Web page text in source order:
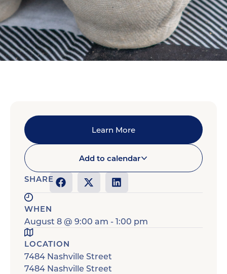
Learn More
Add to calendar
SHARE
WHEN
August 8@ 9:00 am -1:00 pm
LOCATION
7484 Nashville Street
7484 Nashville Street